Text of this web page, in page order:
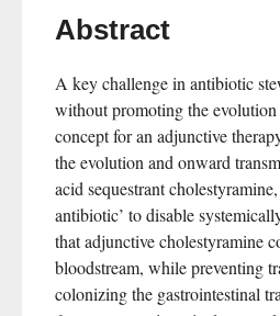
Abstract
A key challenge in antibiotic
without promoting the
concept for an adjunctive
the evolution and onward
acid sequestrant
antibiotic’ to disable
that adjunctive cholestyramine
bloodstream, while preventing
colonizing the gastrointestinal